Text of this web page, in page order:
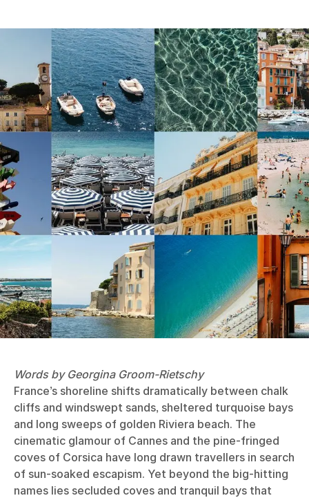
Words by Georgina Groom-Rietschy
France’s shoreline shifts dramatically between chalk
cliffs and windswept sands, sheltered turquoise bays
and long sweeps of golden Riviera beach. The
cinematic glamour of Cannes and the pine-fringed
coves of Corsica have long drawn travellers in search
of sun-soaked escapism. Yet beyond the big-hitting
names lies secluded coves and tranquil bays that